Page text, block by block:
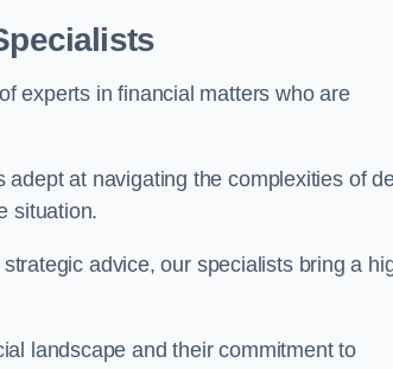
experts in financial matters who are
at navigating the complexities of
situation.
advice, our specialists bring a
landscape and their commitment to